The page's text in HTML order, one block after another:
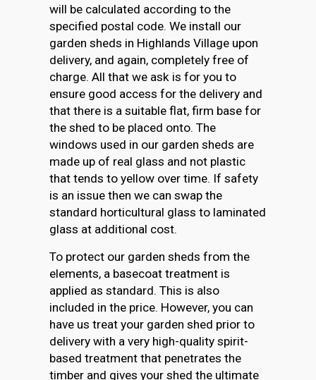
will be calculated according to the
specified postal code. We install our
garden sheds in Highlands Village upon
delivery, and again, completely free of
charge. All that we ask is for you to
ensure good access for the delivery and
that there is a suitable flat, firm base for
the shed to be placed onto. The
windows used in our garden sheds are
made up of real glass and not plastic
that tends to yellow over time. If safety
is an issue then we can swap the
standard horticultural glass to laminated
glass at additional cost.
To protect our garden sheds from the
elements, a basecoat treatment is
applied as standard. This is also
included in the price. However, you can
have us treat your garden shed prior to
delivery with a very high-quality spirit-
based treatment that penetrates the
timber and gives your shed the ultimate